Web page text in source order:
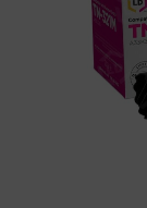
images
gallery